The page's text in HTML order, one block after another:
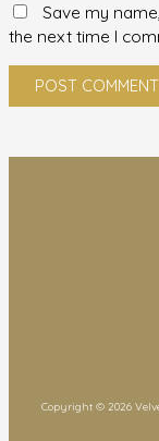
Save my
the next time I
Copyright © 2026